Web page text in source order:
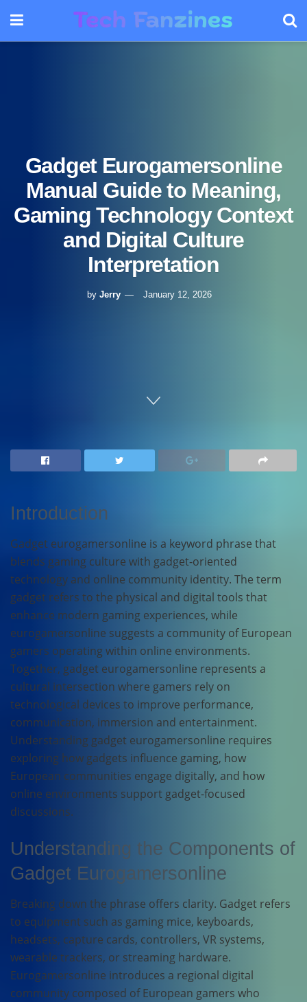
Gadget Eurogamersonline
Manual Guide to Meaning,
Gaming Technology Context
and Digital Culture
Interpretation
by Jerry January 12, 2026
Introduction
Gadget eurogamersonline is a keyword phrase that
blends gaming culture with gadget-oriented
technology and online community identity. The term
gadget refers to the physical and digital tools that
enhance modern gaming experiences, while
eurogamersonline suggests a community of European
gamers operating within online environments.
Together, gadget eurogamersonline represents a
cultural intersection where gamers rely on
technological devices to improve performance,
communication, immersion and entertainment.
Understanding gadget eurogamersonline requires
exploring how gadgets influence gaming, how
European communities engage digitally, and how
online environments support gadget-focused
discussions.
Understanding the Components of
Gadget Eurogamersonline
Breaking down the phrase offers clarity. Gadget refers
to equipment such as gaming mice, keyboards,
headsets, capture cards, controllers, VR systems,
wearable trackers, or streaming hardware.
Eurogamersonline introduces a regional digital
community composed of European gamers who